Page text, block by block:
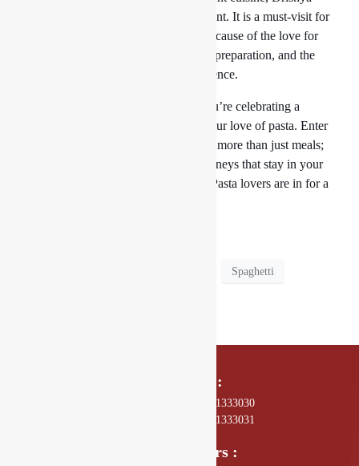
Lounge is more than simply a restaurant. It is a must-visit for
everyone looking for the best pasta because of the love for
genuine Italian tastes, the painstaking preparation, and the
commitment to making a great experience.
So go to Drishya Lounge whether you’re celebrating a
particular event or just indulging in your love of pasta. Enter
a world where pasta and spaghetti are more than just meals;
they are artwork, adventures, and journeys that stay in your
memory long after the last mouthful. Pasta lovers are in for a
Spaghetti
Call Us On :
01 4589602, +977 - 9801333030
01 4589672, +977 - 9801333031
Opening Hours :